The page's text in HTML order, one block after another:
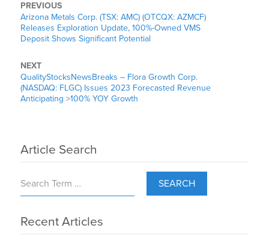
PREVIOUS
Arizona Metals Corp. (TSX: AMC) (OTCQX: AZMCF)
Releases Exploration Update, 100%-Owned VMS
Deposit Shows Significant Potential
NEXT
QualityStocksNewsBreaks – Flora Growth Corp.
(NASDAQ: FLGC) Issues 2023 Forecasted Revenue
Anticipating >100% YOY Growth
Article Search
SEARCH
Recent Articles